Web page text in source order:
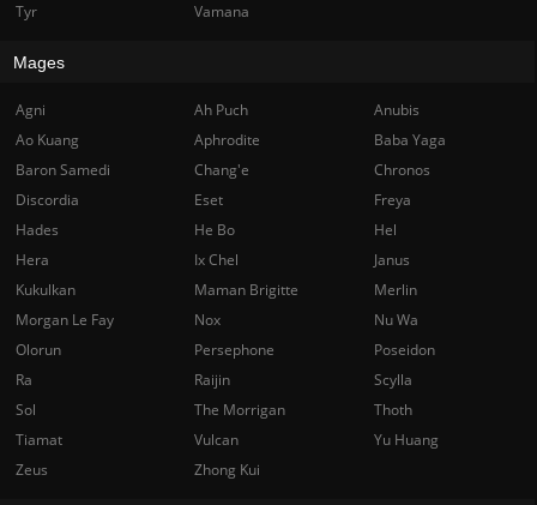
Tyr
Vamana
Mages
Agni Ah Puch
Anubis
Ao Kuang
Aphrodite
Baba Yaga
Baron Samedi
Chang'e
Chronos
Discordia
Eset
Freya
Hades
He Bo
Hel
Hera
Ix Chel
Janus
Kukulkan
Maman Brigitte
Merlin
Morgan Le Fay
Nox
Nu Wa
Olorun
Persephone
Poseidon
Ra
Raijin
Scylla
Sol
The Morrigan
Thoth
Tiamat
Vulcan
Yu Huang
Zeus
Zhong Kui